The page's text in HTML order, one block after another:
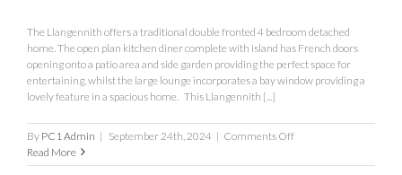
The Llangennith offers a traditional double fronted 4 bedroom detached
home. The open plan kitchen diner complete with island has French doors
opening onto a patio area and side garden providing the perfect space for
entertaining, whilst the large lounge incorporates a bay window providing a
lovely feature in a spacious home. This Llangennith [...]
By PC1 Admin | September 24th, 2024 | Comments Offon
Fothergill
Read More